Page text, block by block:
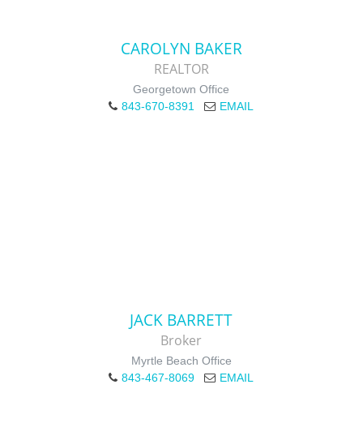
CAROLYN BAKER
REALTOR
Georgetown Office
843-670-8391
EMAIL
JACK BARRETT
Broker
Myrtle Beach Office
843-467-8069
EMAIL